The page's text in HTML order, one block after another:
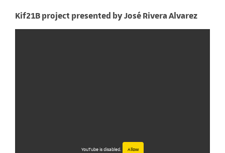
Kif21B project presented by José Rivera Alvarez
YouTube is disabled. Allow